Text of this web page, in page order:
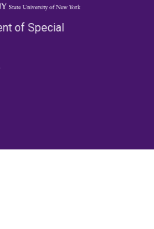
of Special